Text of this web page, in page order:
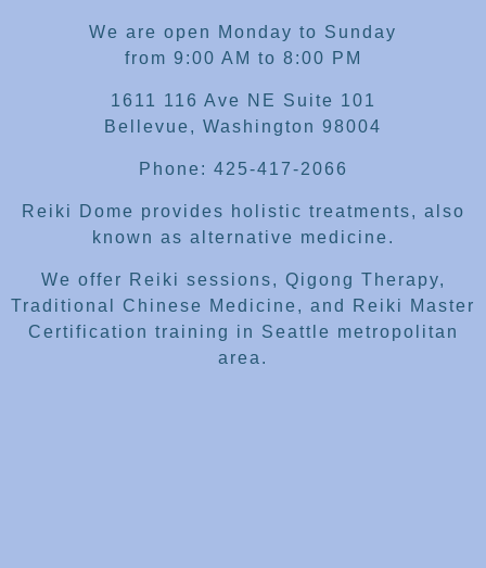
We are open Monday to Sunday
from 9:00 AM to 8:00 PM
1611 116 Ave NE Suite 101
Bellevue, Washington 98004
Phone: 425-417-2066
Reiki Dome provides holistic treatments, also
known as alternative medicine.
We offer Reiki sessions, Qigong Therapy,
Traditional Chinese Medicine, and Reiki Master
Certification training in Seattle metropolitan
area.